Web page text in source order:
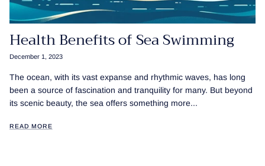
Health Benefits of Sea Swimming
December 1, 2023
The ocean, with its vast expanse and rhythmic waves, has long
been a source of fascination and tranquility for many. But beyond
its scenic beauty, the sea offers something more...
READ MORE